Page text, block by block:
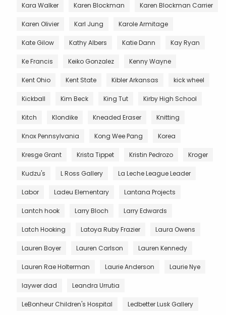
Kara Walker Karen Blockman Karen Blockman Carrier
Karen Olivier Karl Jung Karole Armitage
Kate Gilow Kathy Albers Katie Dann Kay Ryan
Ke Francis Keiko Gonzalez Kenny Wayne
Kent Ohio Kent State Kibler Arkansas kick wheel
Kickball Kim Beck King Tut Kirby High School
Kitch Klondike Kneaded Eraser Knitting
Knox Pennsylvania Kong Wee Pang Korea
Kresge Grant Krista Tippet Kristin Pedrozo Kroger
Kudzu's L Ross Gallery La Leche League Leader
Labor Ladeu Elementary Lantana Projects
Lantch hook Larry Bloch Larry Edwards
Latch Hooking Latoya Ruby Frazier Laura Owens
Lauren Boyer Lauren Carlson Lauren Kennedy
Lauren Rae Holterman Laurie Anderson Laurie Nye
laywer dad Leandra Urrutia
LeBonheur Children's Hospital Ledbetter Lusk Gallery